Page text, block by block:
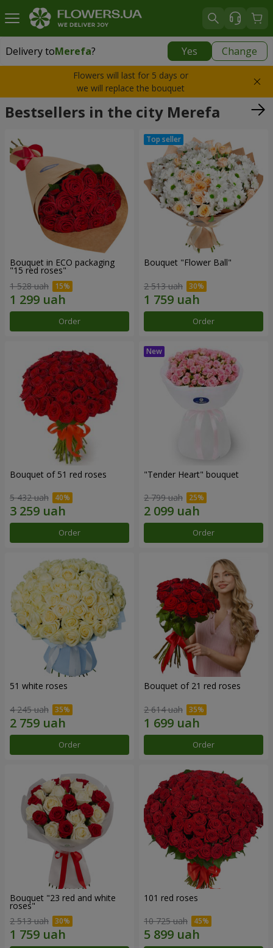
Delivery toMerefa? Yes Change
Delivery toMerefa|
Flowers will last for 5 days or
we will replace the bouquet
Bestsellers in the city Merefa
Bouquet in ECO packaging
"15 red roses"
1 528 uah
Order
Bouquet "Flower Ball"
2 513 uah
Order
Bouquet of 51 red roses
5 432 uah
Order
"Tender Heart" bouquet
2 799 uah
Order
51 white roses
4 245 uah
Order
Bouquet of 21 red roses
2 614 uah
Order
Bouquet "23 red and white
roses"
2 513 uah
101 red roses
10 725 uah